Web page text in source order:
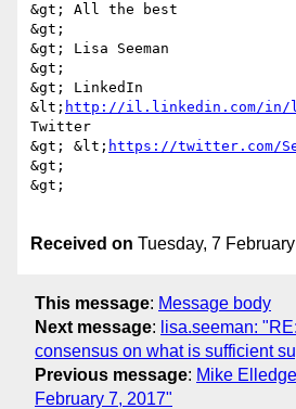
&gt; All the best
&gt;
&gt; Lisa Seeman
&gt;
&gt; LinkedIn
&lt; http://il.linkedin.com/in/
Twitter
&gt; &lt; https://twitter.com/
&gt;
&gt;
Received on Tuesday, 7
This message: Message body
Next message: lisa.seeman:
consensus on what is sufficient
Previous message: Mike
February 7, 2017"